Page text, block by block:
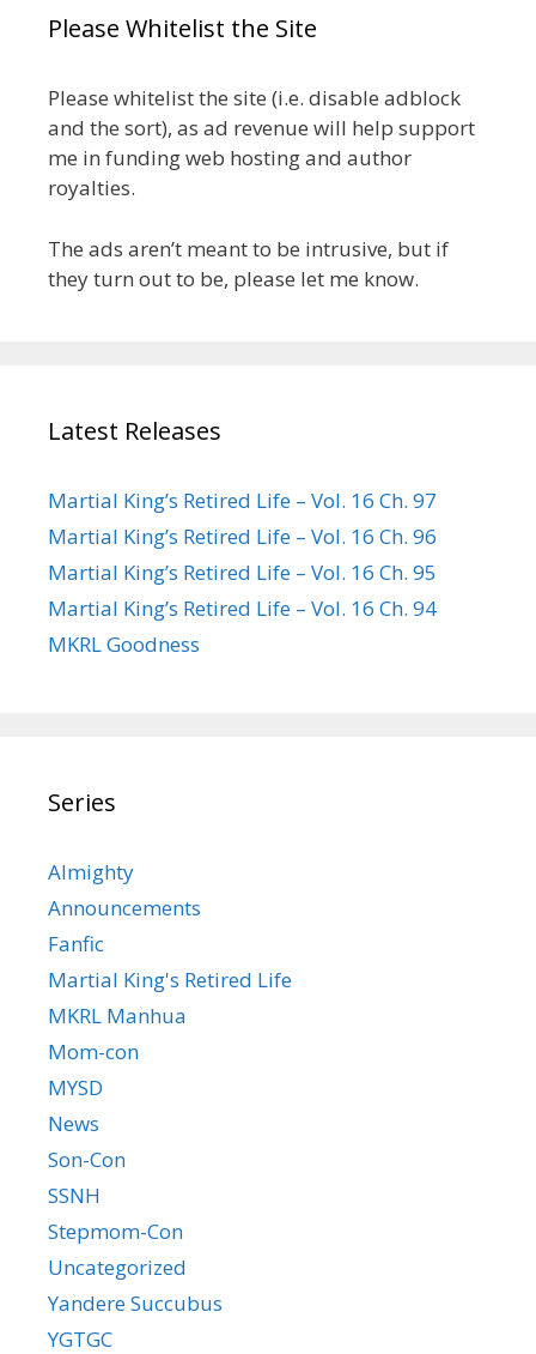
Please Whitelist the Site
Please whitelist the site (i.e. disable adblock
and the sort), as ad revenue will help support
me in funding web hosting and author
royalties.
The ads aren’t meant to be intrusive, but if
they turn out to be, please let me know.
Latest Releases
Martial King’s Retired Life – Vol. 16 Ch. 97
Martial King’s Retired Life – Vol. 16 Ch. 96
Martial King’s Retired Life – Vol. 16 Ch. 95
Martial King’s Retired Life – Vol. 16 Ch. 94
MKRL Goodness
Series
Almighty
Announcements
Fanfic
Martial King's Retired Life
MKRL Manhua
Mom-con
MYSD
News
Son-Con
SSNH
Stepmom-Con
Uncategorized
Yandere Succubus
YGTGC